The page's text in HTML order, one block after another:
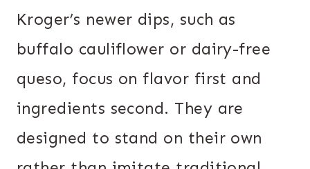
Kroger’s newer dips, such as
buffalo cauliflower or dairy-free
queso, focus on flavor first and
ingredients second. They are
designed to stand on their own